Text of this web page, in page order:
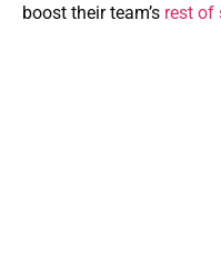
boost their team’s rest of